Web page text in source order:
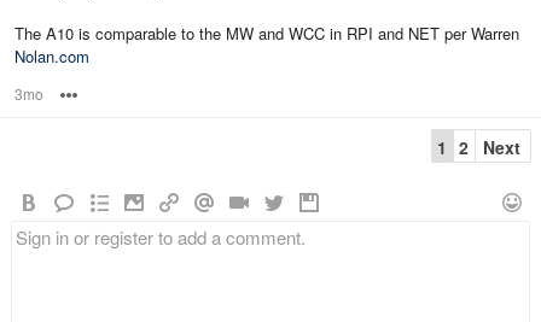
The A10 is comparable to the MW and WCC in RPI and NET per Warren
Nolan.com
3mo
1 2 Next